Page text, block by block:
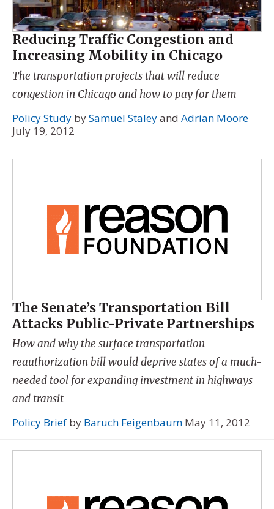
Reducing Traffic Congestion and
Increasing Mobility in Chicago
The transportation projects that will reduce
congestion in Chicago and how to pay for them
Policy Study bySamuel Staleyand Adrian Moore
July 19, 2012
The Senate’s Transportation Bill
Attacks Public-Private Partnerships
How and why the surface transportation
reauthorization bill would deprive states of a much-
needed tool for expanding investment in highways
and transit
Policy Brief by Baruch Feigenbaum May 11, 2012